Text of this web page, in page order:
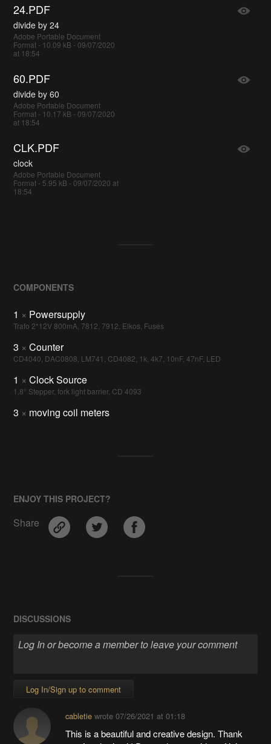
24.PDF
divide by 24
Adobe Portable Document
Format - 10.09 kB - 09/07/2020
at 18:54
60.PDF
divide by 60
Adobe Portable Document
Format - 10.17 kB - 09/07/2020
at 18:54
CLK.PDF
clock
Adobe Portable Document
Format - 5.95 kB - 09/07/2020 at
18:54
COMPONENTS
1 × Powersupply
Trafo 2*12V 800mA, 7812, 7912, Elkos, Fuses
3 × Counter
CD4040, DAC0808, LM741, CD4082, 1k, 4k7, 10nF, 47nF, LED
1 × Clock Source
1,8° Stepper, fork light barrier, CD 4093
3 × moving coil meters
ENJOY THIS PROJECT?
Share
DISCUSSIONS
Log In/Sign up to comment
cabletiewrote 07/26/2021 at 01:18
This is a beautiful and creative design. Thank